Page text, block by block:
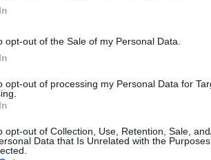
opt-out of the Sale of my Personal Data.
opt-out of processing my Personal Data for
opt-out of Collection, Use, Retention, Sale,
Data that Is Unrelated with the